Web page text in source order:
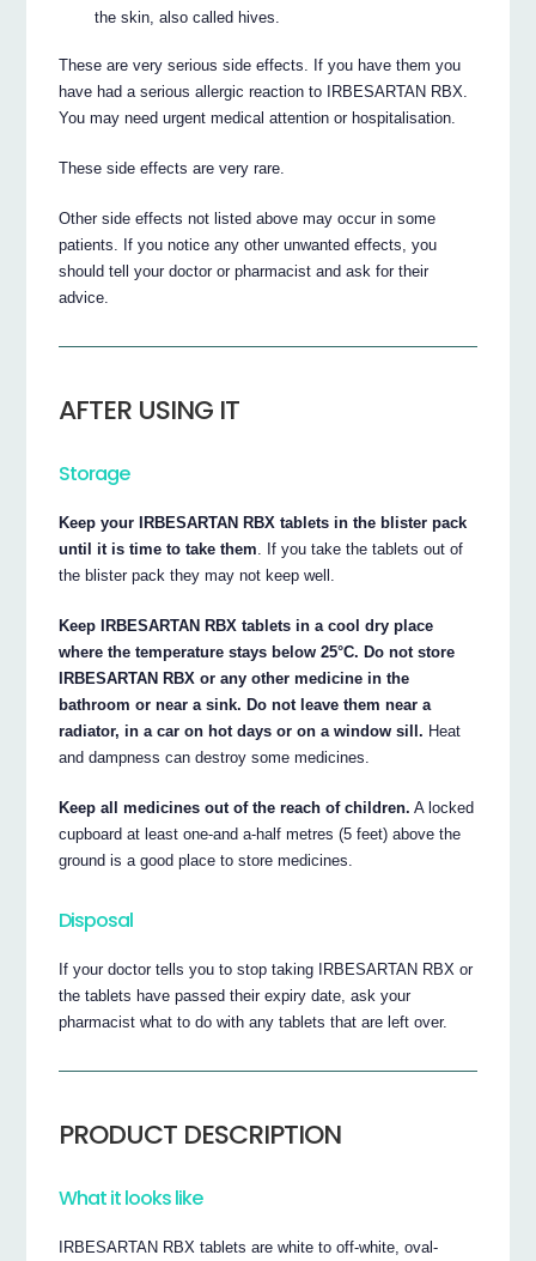
the skin, also called hives.
These are very serious side effects. If you have them you
have had a serious allergic reaction to IRBESARTAN RBX.
You may need urgent medical attention or hospitalisation.
These side effects are very rare.
Other side effects not listed above may occur in some
patients. If you notice any other unwanted effects, you
should tell your doctor or pharmacist and ask for their
advice.
AFTER USING IT
Storage
Keep your IRBESARTAN RBX tablets in the blister pack
until it is time to take them. If you take the tablets out of
the blister pack they may not keep well.
Keep IRBESARTAN RBX tablets in a cool dry place
where the temperature stays below 25°C. Do not store
IRBESARTAN RBX or any other medicine in the
bathroom or near a sink. Do not leave them near a
radiator, in a car on hot days or on a window sill. Heat
and dampness can destroy some medicines.
Keep all medicines out of the reach of children. A locked
cupboard at least one-and a-half metres (5 feet) above the
ground is a good place to store medicines.
Disposal
If your doctor tells you to stop taking IRBESARTAN RBX or
the tablets have passed their expiry date, ask your
pharmacist what to do with any tablets that are left over.
PRODUCT DESCRIPTION
What it looks like
IRBESARTAN RBX tablets are white to off-white, oval-